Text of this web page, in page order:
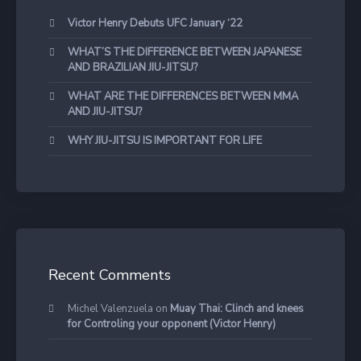
Victor Henry Debuts UFC January ‘22
WHAT’S THE DIFFERENCE BETWEEN JAPANESE
AND BRAZILIAN JIU-JITSU?
WHAT ARE THE DIFFERENCES BETWEEN MMA
AND JIU-JITSU?
WHY JIU-JITSU IS IMPORTANT FOR LIFE
Recent Comments
Michel Valenzuela on Muay Thai: Clinch and knees
for Controling your opponent (Victor Henry)